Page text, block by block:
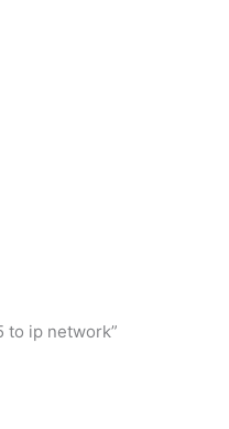
to ip network”